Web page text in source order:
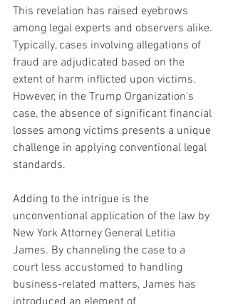
This revelation has raised eyebrows
among legal experts and observers alike.
Typically, cases involving allegations of
fraud are adjudicated based on the
extent of harm inflicted upon victims.
However, in the Trump Organization's
case, the absence of significant financial
losses among victims presents a unique
challenge in applying conventional legal
standards.
Adding to the intrigue is the
unconventional application of the law by
New York Attorney General Letitia
James. By channeling the case to a
court less accustomed to handling
business-related matters, James has